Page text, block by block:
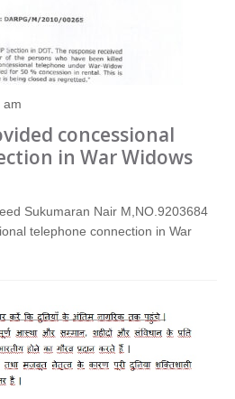
am
concessional
in War Widows
Sukumaran Nair M,NO.9203684
telephone connection in War